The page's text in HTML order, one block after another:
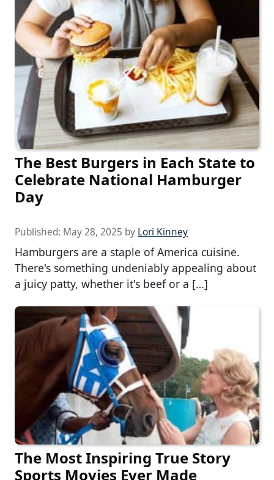
The Best Burgers in Each State to
Celebrate National Hamburger
Day
Published: May 28, 2025 by Lori Kinney
Hamburgers are a staple of America cuisine.
There's something undeniably appealing about
a juicy patty, whether it's beef or a […]
The Most Inspiring True Story
Sports Movies Ever Made